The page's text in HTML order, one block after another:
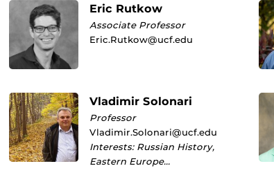
Eric Rutkow
Associate Professor
Eric.Rutkow@ucf.edu
Vladimir Solonari
Professor
Vladimir.Solonari@ucf.edu
Interests: Russian History,
Eastern Europe…